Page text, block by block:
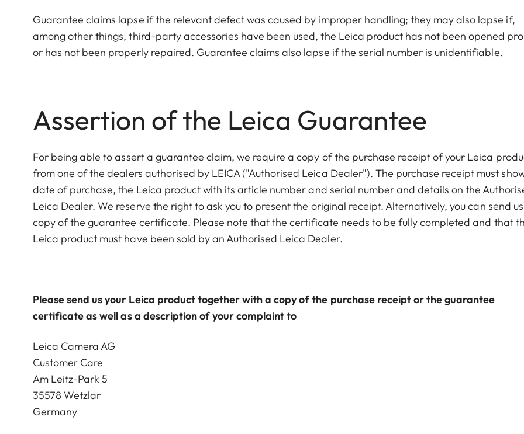
Guarantee claims lapse if the relevant defect was caused by improper handling; they may also lapse if,
among other things, third-party accessories have been used, the Leica product has not been opened
or has not been properly repaired. Guarantee claims also lapse if the serial number is unidentifiable.
Assertion of the Leica Guarantee
For being able to assert a guarantee claim, we require a copy of the purchase receipt of your Leica
from one of the dealers authorised by LEICA ("Authorised Leica Dealer"). The purchase receipt must
date of purchase, the Leica product with its article number and serial number and details on the
Leica Dealer. We reserve the right to ask you to present the original receipt. Alternatively, you can send
copy of the guarantee certificate. Please note that the certificate needs to be fully completed and that
Leica product must have been sold by an Authorised Leica Dealer.
Please send us your Leica product together with a copy of the purchase receipt or the guarantee
certificate as well as a description of your complaint to
Leica Camera AG
Customer Care
Am Leitz-Park 5
35578 Wetzlar
Germany